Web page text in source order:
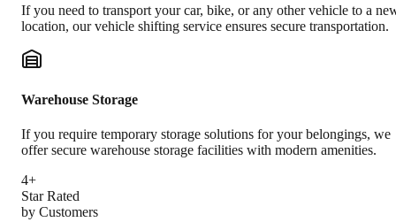
If you need to transport your car, bike, or any other vehicle to a
location, our vehicle shifting service ensures secure transportation.
Warehouse Storage
If you require temporary storage solutions for your belongings, we
offer secure warehouse storage facilities with modern amenities.
4+
Star Rated
by Customers